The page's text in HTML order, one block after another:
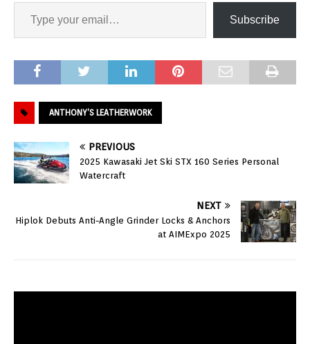
Subscribe
ANTHONY’S LEATHERWORK
PREVIOUS
2025 Kawasaki Jet Ski STX 160 Series Personal
Watercraft
NEXT
Hiplok Debuts Anti-Angle Grinder Locks & Anchors
at AIMExpo 2025